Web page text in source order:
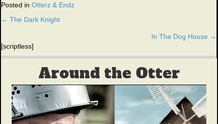
Posted in Otterz & Endz
Posts
navigation
← The Dark Knight
In The Dog House →
[scriptless]
Around the Otter